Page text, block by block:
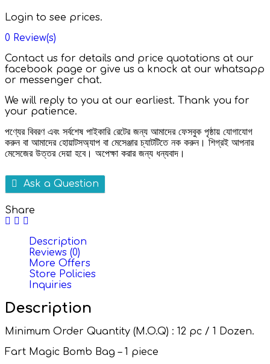
Login to see prices.
0 Review(s)
Contact us for details and price quotations at our
facebook page or give us a knock at our whatsapp
or messenger chat.
We will reply to you at our earliest. Thank you for
your patience.
পণ্যের বিবরণ এবং সর্বশেষ পাইকারি রেটের জন্য আমাদের ফেসবুক পৃষ্ঠায় যোগাযোগ
করুন বা আমাদের হোয়াটসঅ্যাপ বা মেসেঞ্জার চ্যাটটিতে নক করুন। শিগ্রই আপনার
মেসেজের উত্তর দেয়া হবে। অপেক্ষা করার জন্য ধন্যবাদ।
Ask a Question
Share
Description
Reviews (0)
More Offers
Store Policies
Inquiries
Description
Minimum Order Quantity (M.O.Q) : 12 pc / 1 Dozen.
Fart Magic Bomb Bag – 1 piece